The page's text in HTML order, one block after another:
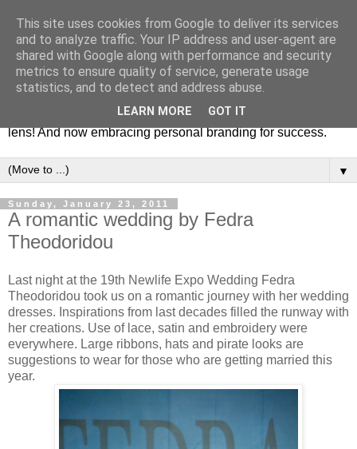
Fashion & Art
This blog is all about fashion and art events! On inspiring
fashion photography in editorials, covers of magazines and
advertising campaigns and anything else captured by my
lens! And now embracing personal branding for success.
▼
Sunday, January 23, 2011
A romantic wedding by Fedra
Theodoridou
Last night at the 19th Newlife Expo Wedding Fedra
Theodoridou took us on a romantic journey with her wedding
dresses. Inspirations from last decades filled the runway with
her creations. Use of lace, satin and embroidery were
everywhere. Large ribbons, hats and pirate looks are
suggestions to wear for those who are getting married this
year.
This site uses cookies from Google to deliver its services
and to analyze traffic. Your IP address and user-agent are
shared with Google along with performance and security
metrics to ensure quality of service, generate usage
statistics, and to detect and address abuse.
LEARN MORE GOT IT